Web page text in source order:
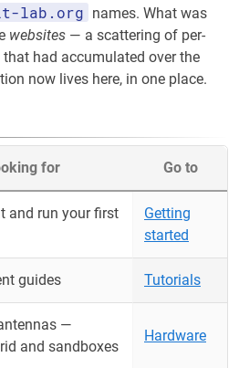
lab.org names. What was
websites — a scattering of per-
had accumulated over the
now lives here, in one place.
for Go to
and run your first
Getting
started
guides Tutorials
—
and sandboxes
Hardware